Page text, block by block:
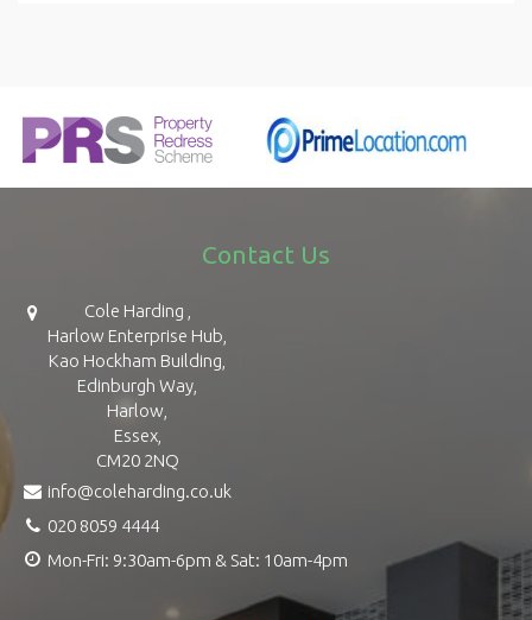
Contact Us
Cole Harding ,
Harlow Enterprise Hub,
Kao Hockham Building,
Edinburgh Way,
Harlow,
Essex,
CM20 2NQ
info@coleharding.co.uk
020 8059 4444
Mon-Fri: 9:30am-6pm & Sat: 10am-4pm